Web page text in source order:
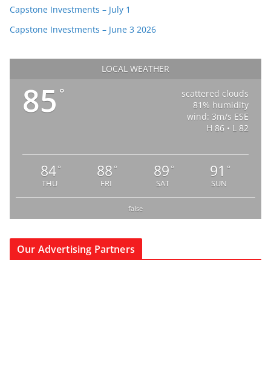
Capstone Investments – July 1
Capstone Investments – June 3 2026
LOCAL WEATHER
85 °
scattered clouds
81% humidity
wind: 3m/s ESE
H 86 • L 82
84°
THU
88 °
FRI
89 °
SAT
91 °
SUN
false
Our Advertising Partners